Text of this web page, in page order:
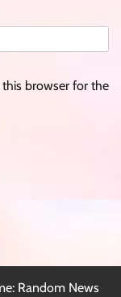
browser for the
Random News